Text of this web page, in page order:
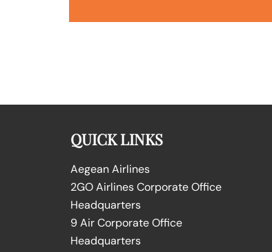
QUICK LINKS
Aegean Airlines
2GO Airlines Corporate Office
Headquarters
9 Air Corporate Office
Headquarters